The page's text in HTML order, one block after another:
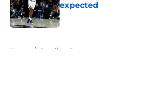
expected
Published by on Invalid Date
Home / Cavaliers Rumors